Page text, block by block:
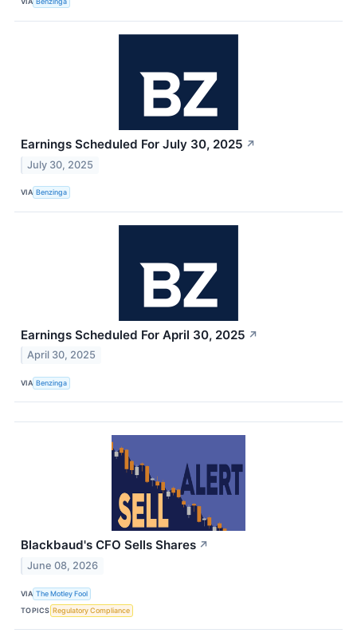
Earnings Scheduled For July 30, 2025 ↗
July 30, 2025
VIA Benzinga
Earnings Scheduled For April 30, 2025 ↗
April 30, 2025
VIA Benzinga
Blackbaud's CFO Sells Shares ↗
June 08, 2026
VIA The Motley Fool
TOPICS Regulatory Compliance